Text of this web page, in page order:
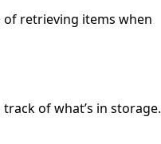
of retrieving items when
of what’s in storage.